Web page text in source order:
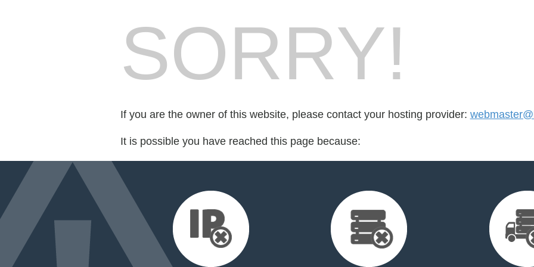
SORRY!
If you are the owner of this website, please contact your hosting provider:
It is possible you have reached this page because: